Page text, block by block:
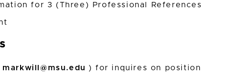
for 3 (Three) Professional References
markwill@msu.edu ) for inquires on position